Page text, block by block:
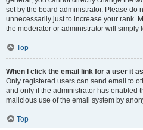
set by the board administrator. Please do
unnecessarily just to increase your rank.
the moderator or administrator will simply
Top
When I click the email link for a user it
Only registered users can send email to
and only if the administrator has enabled
malicious use of the email system by
Top